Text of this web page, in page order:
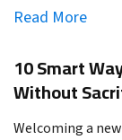
Read More
10 Smart
Without
Welcoming a